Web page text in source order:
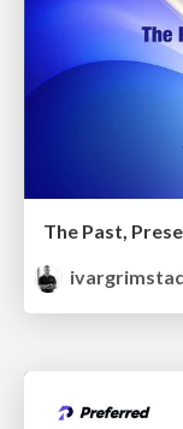
The Past,